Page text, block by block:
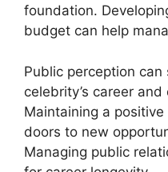
foundation.
budget can help
Public perception
celebrity’s career
Maintaining a
doors to new
Managing public